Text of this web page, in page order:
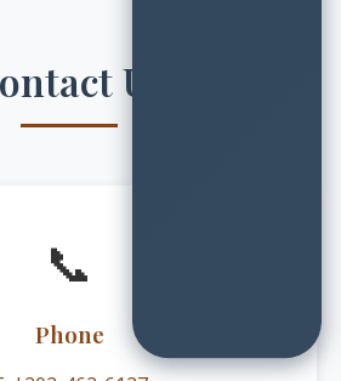
Us
📞
Phone